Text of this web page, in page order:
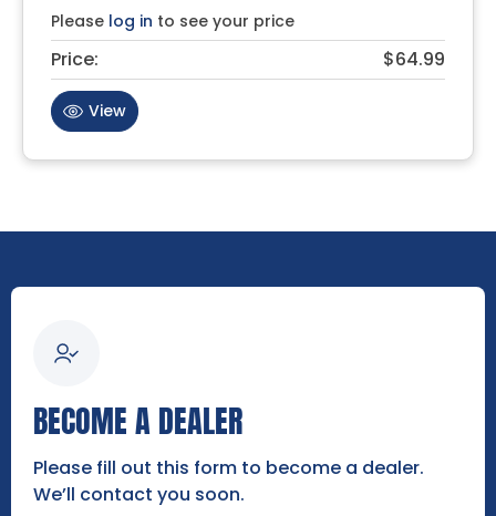
Please log in to see your price
Price: $64.99
View
BECOME A DEALER
Please fill out this form to become a dealer.
We’ll contact you soon.